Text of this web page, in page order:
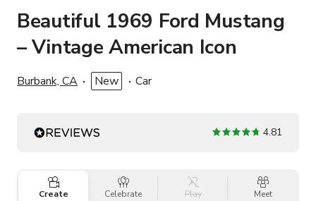
Beautiful 1969 Ford Mustang
– Vintage American Icon
Burbank, CA New Car
4.81
Create Celebrate Play Meet